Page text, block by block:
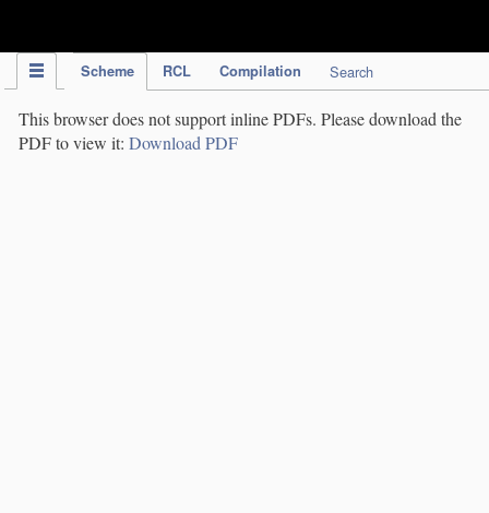
Scheme RCL Compilation Search
This browser does not support inline PDFs. Please download the
PDF to view it: Download PDF